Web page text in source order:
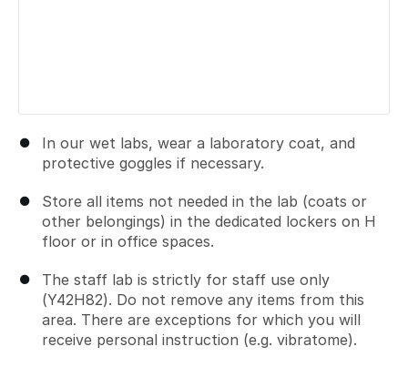
In our wet labs, wear a laboratory coat, and
protective goggles if necessary.
Store all items not needed in the lab (coats or
other belongings) in the dedicated lockers on H
floor or in office spaces.
The staff lab is strictly for staff use only
(Y42H82). Do not remove any items from this
area. There are exceptions for which you will
receive personal instruction (e.g. vibratome).